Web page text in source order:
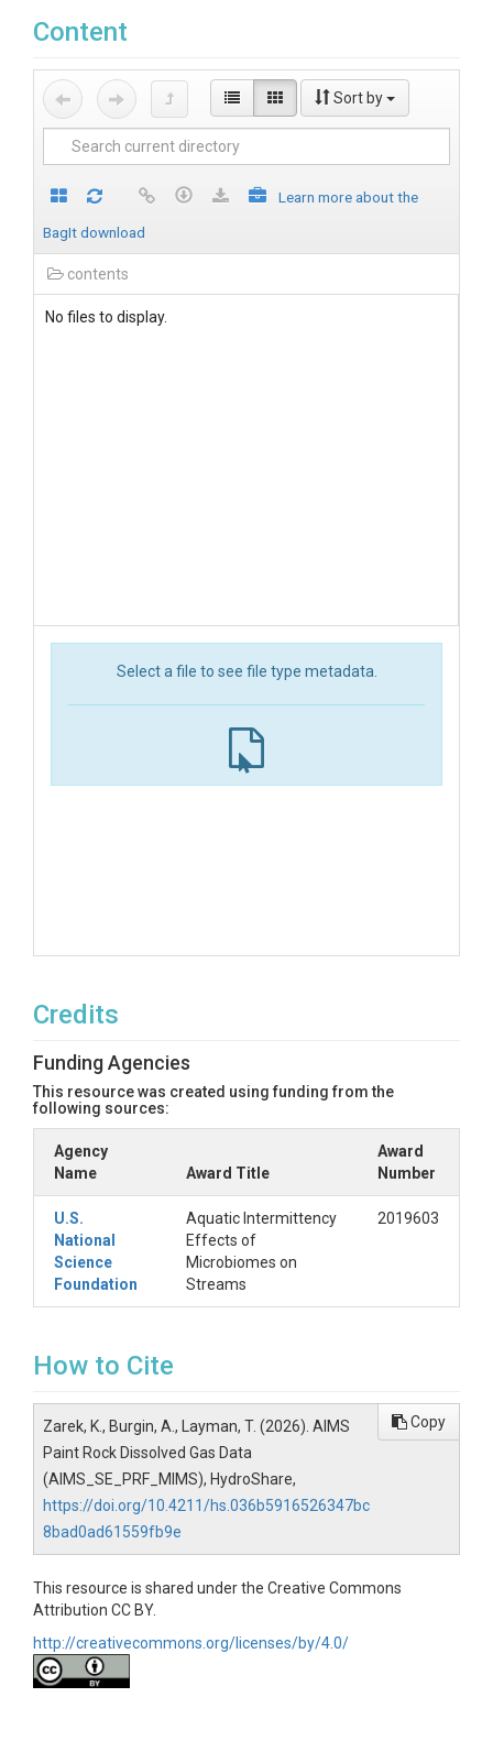
Content
Sort by
Learn more about the
BagIt download
contents
No files to display.
Select a file to see file type metadata.
Credits
Funding Agencies
This resource was created using funding from the
following sources:
Agency
Name
Award Title
Award
Number
U.S.
National
Science
Foundation
Aquatic Intermittency
Effects of
Microbiomes on
Streams
2019603
How to Cite
Zarek, K., Burgin, A., Layman, T. (2026). AIMS
Paint Rock Dissolved Gas Data
(AIMS_SE_PRF_MIMS), HydroShare,
https://doi.org/10.4211/hs.036b5916526347bc
8bad0ad61559fb9e
Copy
This resource is shared under the Creative Commons
Attribution CC BY.
http://creativecommons.org/licenses/by/4.0/